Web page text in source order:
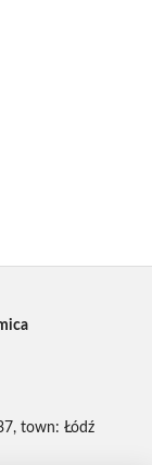
town: Łódź